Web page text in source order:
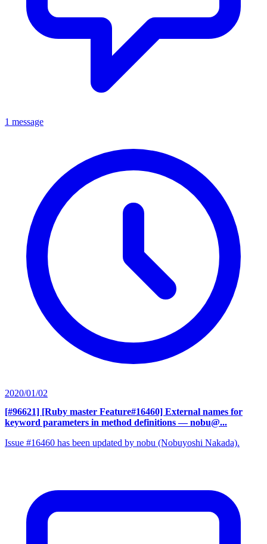
1 message
2020/01/02
[#96621] [Ruby master Feature#16460] External names for
keyword parameters in method definitions — nobu@...
Issue #16460 has been updated by nobu (Nobuyoshi Nakada).